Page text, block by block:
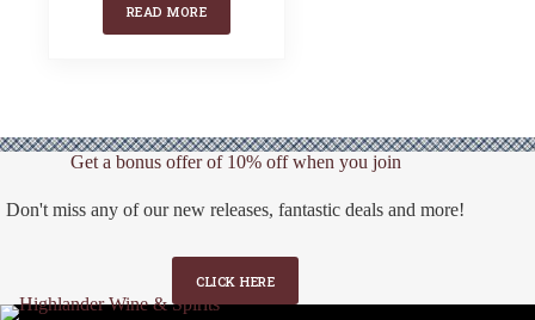
was:
$51.99.
is:
$38.99.
READ MORE
Get a bonus offer of 10% off when you join
Don't miss any of our new releases, fantastic deals and more!
CLICK HERE